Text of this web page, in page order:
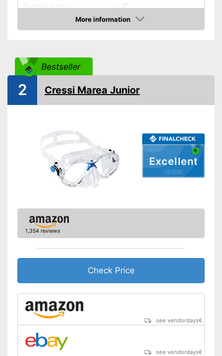
Tempered glass
More information
Check Price
Bestseller
Excellent
12/2021
2 Cressi Marea Junior
1,354 reviews
Check Price
see vendordays€
see vendordays€